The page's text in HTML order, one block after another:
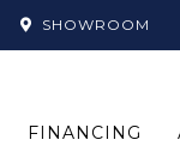
SHOWROOM
FINANCING